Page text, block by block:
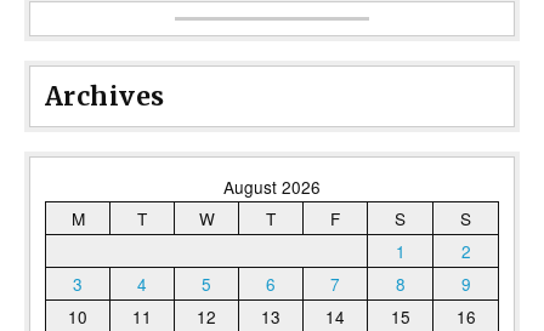
Archives
August 2026
M
T W T F S
S
1
2
3
4 5 6 7 8
9
10
11 12 13 14 15
16